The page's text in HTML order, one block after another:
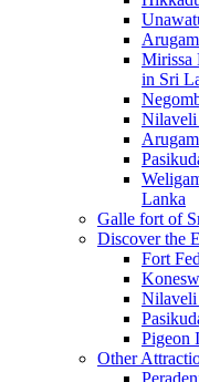
Mirissa
in Sri
Nilaveli
Lanka
Galle fort of
Discover the
Fort
Nilaveli
Pigeon
Other